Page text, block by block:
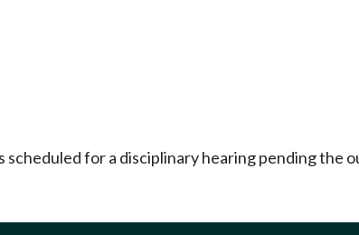
for a disciplinary hearing pending the